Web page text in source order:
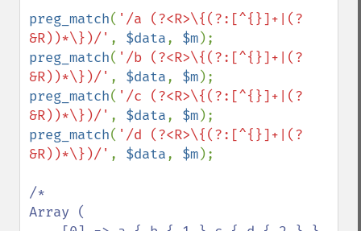
preg_match( '/a (?<R>\{(?:[^{}]+|(?
&R))*\})/' , $data, $m
preg_match( '/b (?<R>\{(?:[^{}]+|(?
&R))*\})/' , $data, $m
preg_match( '/c (?<R>\{(?:[^{}]+|(?
&R))*\})/' , $data, $m
preg_match( '/d (?<R>\{(?:[^{}]+|(?
&R))*\})/' , $data, $m);
/*
Array (